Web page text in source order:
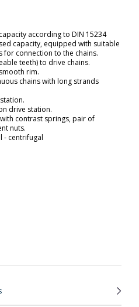
according to DIN 15234
capacity, equipped with suitable
for connection to the chains.
teeth) to drive chains.
rim.
chains with long strands
drive station.
contrast springs, pair of
nuts.
- centrifugal